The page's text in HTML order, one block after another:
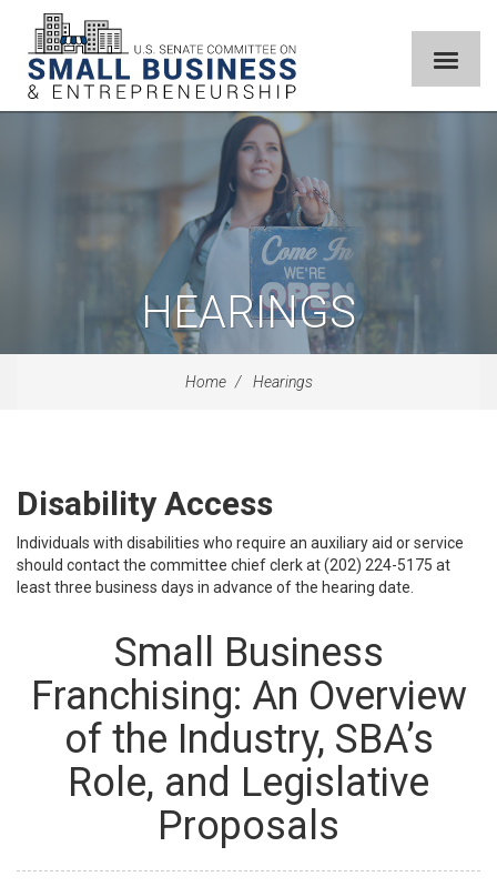
HEARINGS
Home Hearings
Disability Access
Individuals with disabilities who require an auxiliary aid or service
should contact the committee chief clerk at (202) 224-5175 at
least three business days in advance of the hearing date.
Small Business
Franchising: An Overview
of the Industry, SBA’s
Role, and Legislative
Proposals